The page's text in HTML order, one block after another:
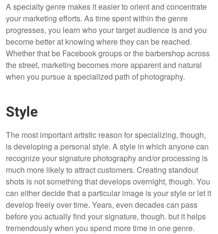
A specialty genre makes it easier to orient and concentrate
your marketing efforts. As time spent within the genre
progresses, you learn who your target audience is and you
become better at knowing where they can be reached.
Whether that be Facebook groups or the barbershop across
the street, marketing becomes more apparent and natural
when you pursue a specialized path of photography.
Style
The most important artistic reason for specializing, though,
is developing a personal style. A style in which anyone can
recognize your signature photography and/or processing is
much more likely to attract customers. Creating standout
shots is not something that develops overnight, though. You
can either decide that a particular image is your style or let it
develop freely over time. Years, even decades can pass
before you actually find your signature, though. but it helps
tremendously when you spend more time in one genre.